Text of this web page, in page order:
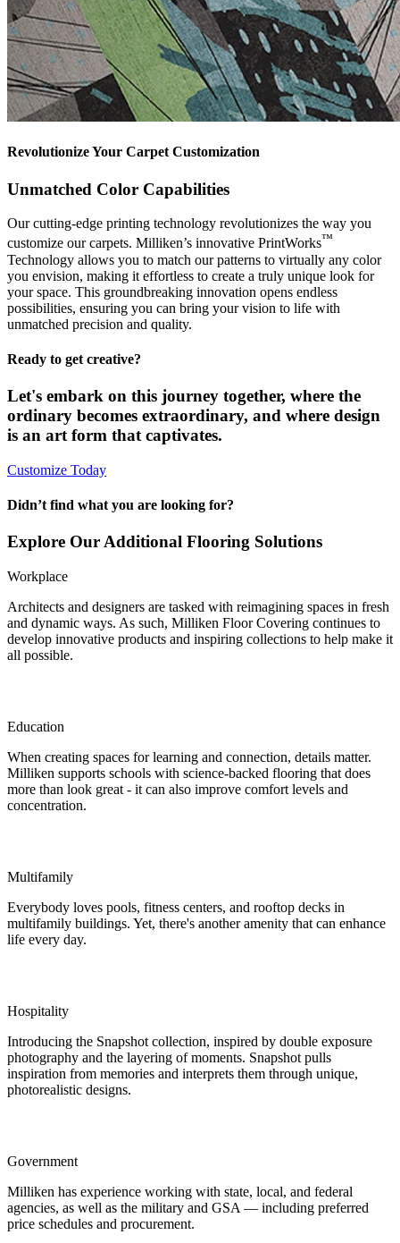
Revolutionize Your Carpet Customization
Unmatched Color Capabilities
Our cutting-edge printing technology revolutionizes the way you
customize our carpets. Milliken’s innovative PrintWorks™
Technology allows you to match our patterns to virtually any color
you envision, making it effortless to create a truly unique look for
your space. This groundbreaking innovation opens endless
possibilities, ensuring you can bring your vision to life with
unmatched precision and quality.
Ready to get creative?
Let's embark on this journey together, where the
ordinary becomes extraordinary, and where design
is an art form that captivates.
Customize Today
Didn’t find what you are looking for?
Explore Our Additional Flooring Solutions
Workplace
Architects and designers are tasked with reimagining spaces in fresh
and dynamic ways. As such, Milliken Floor Covering continues to
develop innovative products and inspiring collections to help make it
all possible.
Education
When creating spaces for learning and connection, details matter.
Milliken supports schools with science-backed flooring that does
more than look great - it can also improve comfort levels and
concentration.
Multifamily
Everybody loves pools, fitness centers, and rooftop decks in
multifamily buildings. Yet, there's another amenity that can enhance
life every day.
Hospitality
Introducing the Snapshot collection, inspired by double exposure
photography and the layering of moments. Snapshot pulls
inspiration from memories and interprets them through unique,
photorealistic designs.
Government
Milliken has experience working with state, local, and federal
agencies, as well as the military and GSA — including preferred
price schedules and procurement.